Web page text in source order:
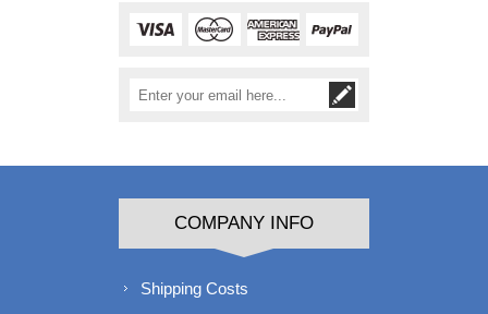
COMPANY INFO
Shipping Costs